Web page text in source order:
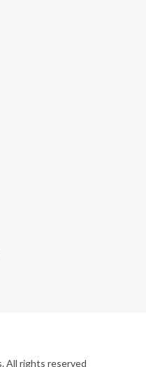
All rights reserved